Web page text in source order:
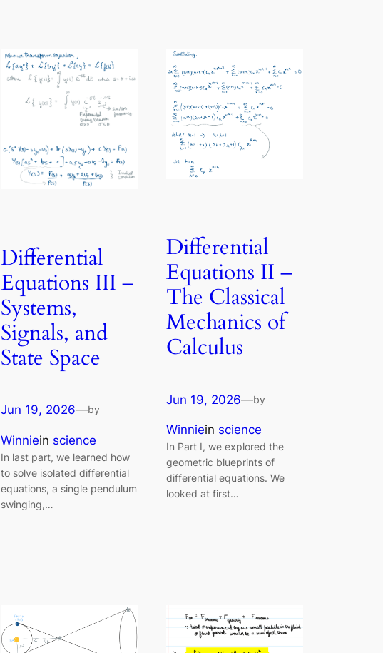
Differential
Equations III –
Systems,
Signals, and
State Space
Jun 19, 2026—by
Winniein science
In last part, we learned how
to solve isolated differential
equations, a single pendulum
swinging,…
Differential
Equations II –
The Classical
Mechanics of
Calculus
Jun 19, 2026—by
Winniein science
In Part I, we explored the
geometric blueprints of
differential equations. We
looked at first…